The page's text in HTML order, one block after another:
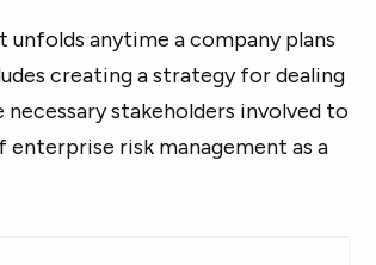
anytime a company plans
creating a strategy for dealing
stakeholders involved to
enterprise risk management as a